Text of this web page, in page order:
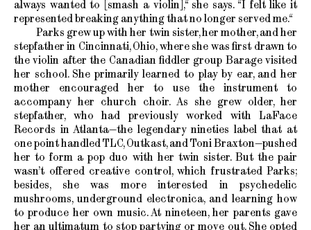
always wanted to [smash a violin],“ she says. “I felt like it
represented breaking anything that no longer served me.“
Parks grew up with her twin sister, her mother, and her
stepfather in Cincinnati, Ohio, where she was first drawn to
the violin after the Canadian fiddler group Barage visited
her school. She primarily learned to play by ear, and her
mother encouraged her to use the instrument to
accompany her church choir. As she grew older, her
stepfather, who had previously worked with LaFace
Records in Atlanta—the legendary nineties label that at
one point handled TLC, Outkast, and Toni Braxton—pushed
her to form a pop duo with her twin sister. But the pair
wasn’t offered creative control, which frustrated Parks;
besides, she was more interested in psychedelic
mushrooms, underground electronica, and learning how
to produce her own music. At nineteen, her parents gave
her an ultimatum to stop partying or move out. She opted